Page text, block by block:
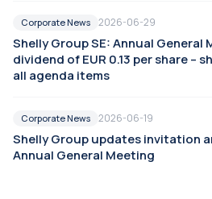
Corporate News 2026-06-29
Shelly Group SE: Annual General
dividend of EUR 0.13 per share –
all agenda items
Corporate News 2026-06-19
Shelly Group updates invitation
Annual General Meeting